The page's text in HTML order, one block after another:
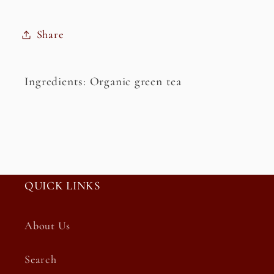
Share
Ingredients: Organic green tea
QUICK LINKS
About Us
Search